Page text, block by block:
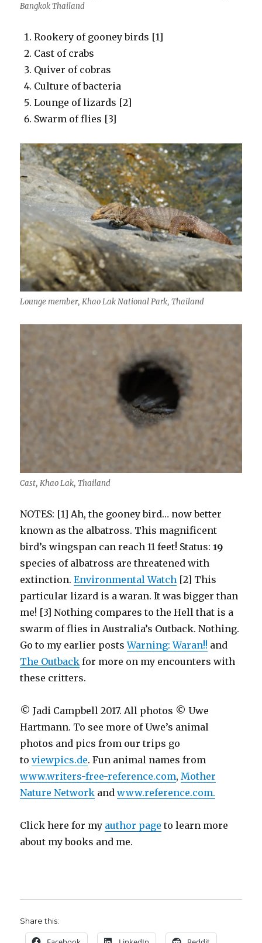
Bangkok Thailand
Rookery of gooney birds [1]
Cast of crabs
Quiver of cobras
Culture of bacteria
Lounge of lizards [2]
Swarm of flies [3]
Lounge member, Khao Lak National Park, Thailand
Cast, Khao Lak, Thailand
NOTES: [1] Ah, the gooney bird… now better
known as the albatross. This magnificent
bird’s wingspan can reach 11 feet! Status:19
species of albatross are threatened with
extinction.Environmental Watch [2] This
particular lizard is a waran. It was bigger than
me! [3] Nothing compares to the Hell that is a
swarm of flies in Australia’s Outback. Nothing.
Go to my earlier postsWarning: Waran!! and
The Outback for more on my encounters with
these critters.
© Jadi Campbell 2017. All photos © Uwe
Hartmann. To see more of Uwe’s animal
photos and pics from our trips go
toviewpics.de. Fun animal names from
www.writers-free-reference.com,Mother
Nature Network andwww.reference.com.
Click here for my author page to learn more
about my books and me.
Share this: